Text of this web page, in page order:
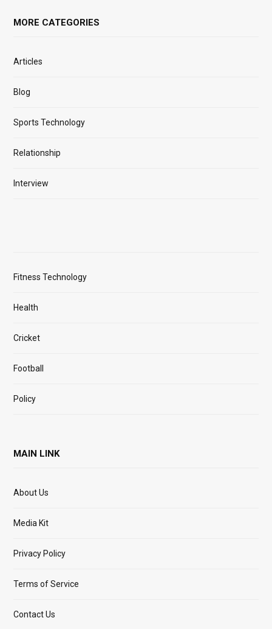
MORE CATEGORIES
Articles
Blog
Sports Technology
Relationship
Interview
Fitness Technology
Health
Cricket
Football
Policy
MAIN LINK
About Us
Media Kit
Privacy Policy
Terms of Service
Contact Us